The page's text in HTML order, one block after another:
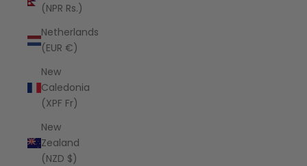
(NPR Rs.)
Netherlands
(EUR €)
New
Caledonia
(XPF Fr)
New
Zealand
(NZD $)